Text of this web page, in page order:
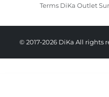
Terms DiKa Outlet
© 2017-2026 DiKa All rights